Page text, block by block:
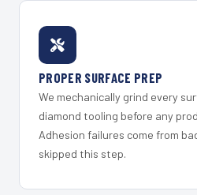
PROPER SURFACE PREP
We mechanically grind every
diamond tooling before any
Adhesion failures come from
skipped this step.